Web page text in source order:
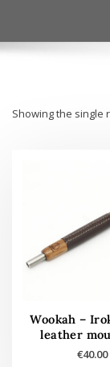
Showing the single
Wookah –
leather
€40.00